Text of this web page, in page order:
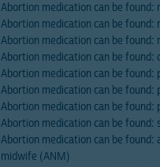
Abortion medication can be found:
Abortion medication can be found:
Abortion medication can be found:
Abortion medication can be found:
Abortion medication can be found:
Abortion medication can be found:
Abortion medication can be found:
Abortion medication can be found:
Abortion medication can be found:
midwife (ANM)